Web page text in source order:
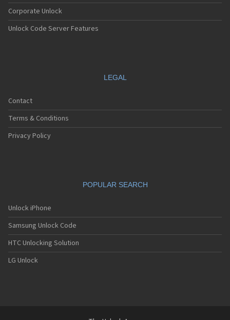
Corporate Unlock
Unlock Code Server Features
LEGAL
Contact
Terms & Conditions
Privacy Policy
POPULAR SEARCH
Unlock iPhone
Samsung Unlock Code
HTC Unlocking Solution
LG Unlock